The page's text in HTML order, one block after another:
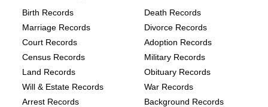
Birth Records
Death Records
Marriage Records
Divorce Records
Court Records
Adoption Records
Census Records
Military Records
Land Records
Obituary Records
Will & Estate Records
War Records
Arrest Records
Background Records